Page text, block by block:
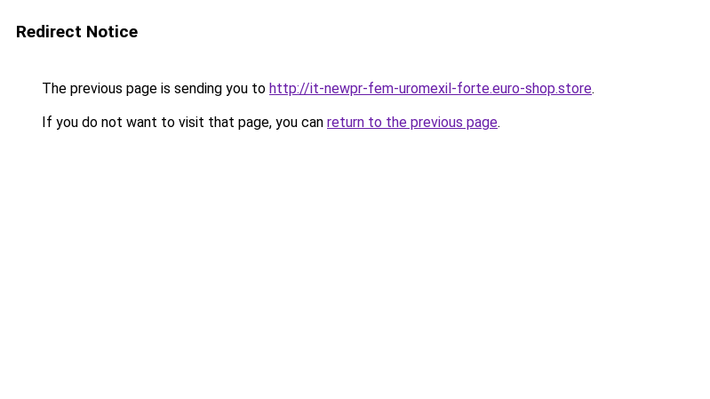
Redirect Notice
The previous page is sending you to http://it-newpr-fem-uromexil-forte.euro-shop.store.
If you do not want to visit that page, you can return to the previous page.